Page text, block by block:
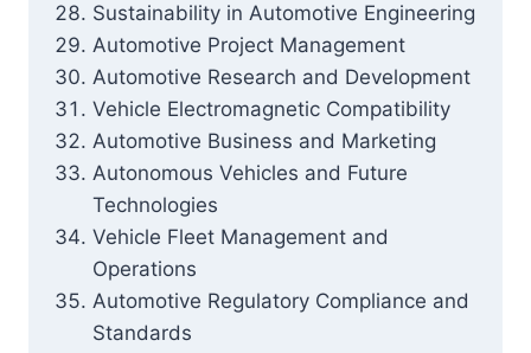
Sustainability in Automotive Engineering
Automotive Project Management
Automotive Research and Development
Vehicle Electromagnetic Compatibility
Automotive Business and Marketing
Autonomous Vehicles and Future
Technologies
Vehicle Fleet Management and
Operations
Automotive Regulatory Compliance and
Standards